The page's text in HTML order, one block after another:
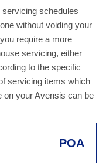
schedules
without voiding your
require a more
servicing, either
to the specific
servicing items which
on your Avensis can be
POA